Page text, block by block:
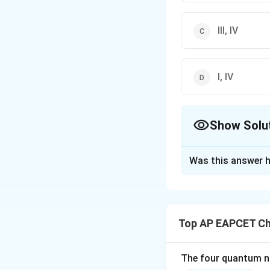
III, IV
I, IV
Show
II. Sulphur sol is
Was this answer
Top AP EAPCET
The four quantum